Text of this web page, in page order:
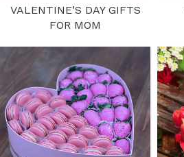
VALENTINE’S DAY GIFTS
FOR MOM